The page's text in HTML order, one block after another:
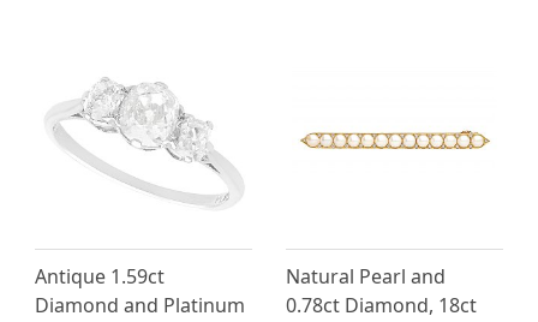
Antique 1.59ct
Diamond and Platinum
Natural Pearl and
0.78ct Diamond, 18ct